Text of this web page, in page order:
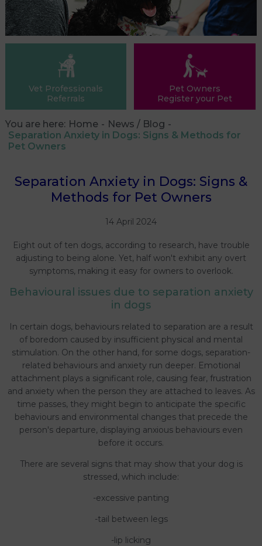
Vet Professionals
Referrals
Pet Owners
Register your Pet
You are here:Home
News / Blog
Separation Anxiety in Dogs: Signs & Methods for
Pet Owners
Separation Anxiety in Dogs: Signs &
Methods for Pet Owners
14 April 2024
Eight out of ten dogs, according to research, have trouble
adjusting to being alone. Yet, half won't exhibit any overt
symptoms, making it easy for owners to overlook.
Behavioural issues due to separation anxiety
in dogs
In certain dogs, behaviours related to separation are a result
of boredom caused by insufficient physical and mental
stimulation. On the other hand, for some dogs, separation-
related behaviours and anxiety run deeper. Emotional
attachment plays a significant role, causing fear, frustration
and anxiety when the person they are attached to leaves. As
time passes, they might begin to anticipate the specific
behaviours and environmental changes that precede the
person's departure, displaying anxious behaviours even
before it occurs.
There are several signs that may show that your dog is
stressed, which include:
-excessive panting
-tail between legs
-lip licking